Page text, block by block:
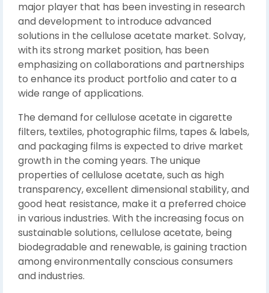
major player that has been investing in research
and development to introduce advanced
solutions in the cellulose acetate market. Solvay,
with its strong market position, has been
emphasizing on collaborations and partnerships
to enhance its product portfolio and cater to a
wide range of applications.
The demand for cellulose acetate in cigarette
filters, textiles, photographic films, tapes & labels,
and packaging films is expected to drive market
growth in the coming years. The unique
properties of cellulose acetate, such as high
transparency, excellent dimensional stability, and
good heat resistance, make it a preferred choice
in various industries. With the increasing focus on
sustainable solutions, cellulose acetate, being
biodegradable and renewable, is gaining traction
among environmentally conscious consumers
and industries.